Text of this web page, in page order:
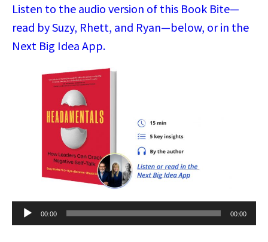
Listen to the audio version of this Book Bite—
read by Suzy, Rhett, and Ryan—below, or in the
Next Big Idea App.
Audio
Player
00:00 00:00